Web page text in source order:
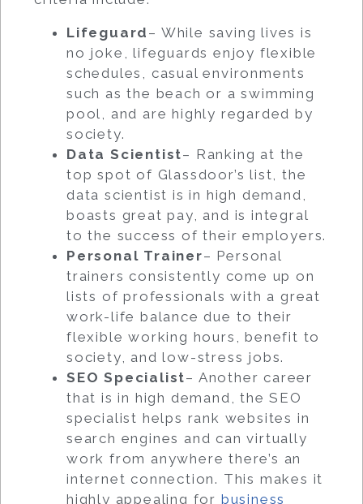
Lifeguard – While saving lives is
no joke, lifeguards enjoy flexible
schedules, casual environments
such as the beach or a swimming
pool, and are highly regarded by
society.
Data Scientist– Ranking at the
top spot of Glassdoor’s list, the
data scientist is in high demand,
boasts great pay, and is integral
to the success of their employers.
Personal Trainer– Personal
trainers consistently come up on
lists of professionals with a great
work-life balance due to their
flexible working hours, benefit to
society, and low-stress jobs.
SEO Specialist– Another career
that is in high demand, the SEO
specialist helps rank websites in
search engines and can virtually
work from anywhere there’s an
internet connection. This makes it
highly appealing for business